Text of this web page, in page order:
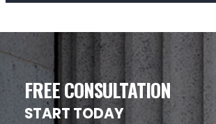
FREE CONSULTATION
START TODAY